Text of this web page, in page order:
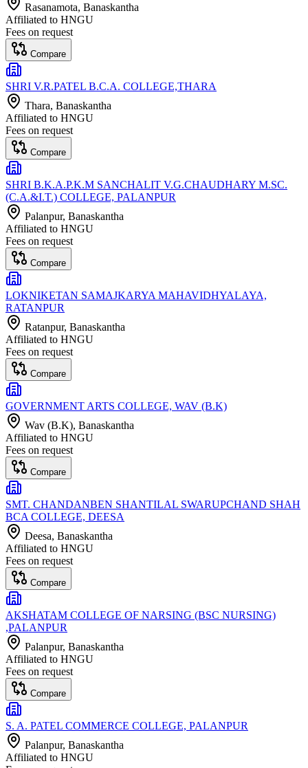
Rasanamota, Banaskantha
Affiliated to HNGU
Fees on request
Compare
SHRI V.R.PATEL B.C.A. COLLEGE,THARA
Thara, Banaskantha
Affiliated to HNGU
Fees on request
Compare
SHRI B.K.A.P.K.M SANCHALIT V.G.CHAUDHARY M.SC.
(C.A.&I.T.) COLLEGE, PALANPUR
Palanpur, Banaskantha
Affiliated to HNGU
Fees on request
Compare
LOKNIKETAN SAMAJKARYA MAHAVIDHYALAYA,
RATANPUR
Ratanpur, Banaskantha
Affiliated to HNGU
Fees on request
Compare
GOVERNMENT ARTS COLLEGE, WAV (B.K)
Wav (B.K), Banaskantha
Affiliated to HNGU
Fees on request
Compare
SMT. CHANDANBEN SHANTILAL SWARUPCHAND SHAH
BCA COLLEGE, DEESA
Deesa, Banaskantha
Affiliated to HNGU
Fees on request
Compare
AKSHATAM COLLEGE OF NARSING (BSC NURSING)
,PALANPUR
Palanpur, Banaskantha
Affiliated to HNGU
Fees on request
Compare
S. A. PATEL COMMERCE COLLEGE, PALANPUR
Palanpur, Banaskantha
Affiliated to HNGU